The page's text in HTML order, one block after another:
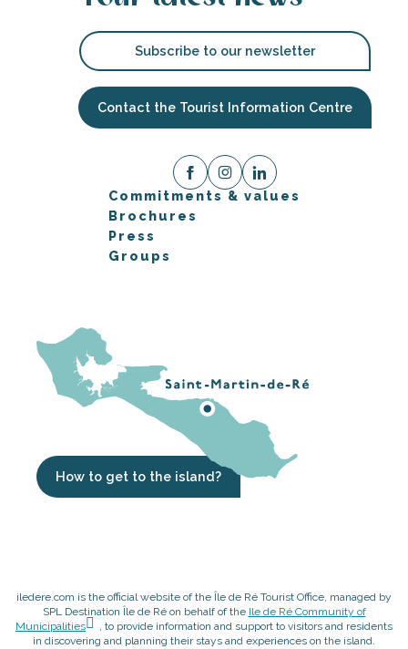
Subscribe to our newsletter
Contact the Tourist Information Centre
Commitments & values
Brochures
Press
Groups
How to get to the island?
iledere.com is the official website of the Île de Ré Tourist Office, managed by
SPL Destination Île de Ré on behalf of the Ile de Ré Community of
Municipalities
, to provide information and support to visitors and residents
in discovering and planning their stays and experiences on the island.